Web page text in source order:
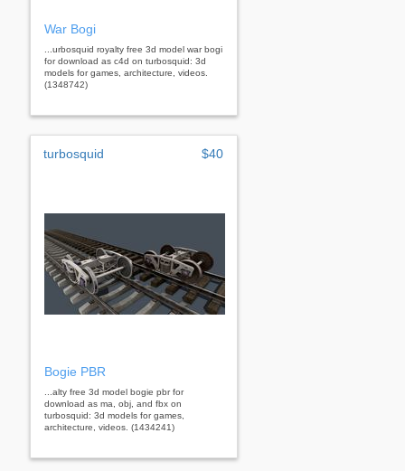
War Bogi
...urbosquid royalty free 3d model war bogi
for download as c4d on turbosquid: 3d
models for games, architecture, videos.
(1348742)
turbosquid $40
Bogie PBR
...alty free 3d model bogie pbr for
download as ma, obj, and fbx on
turbosquid: 3d models for games,
architecture, videos. (1434241)